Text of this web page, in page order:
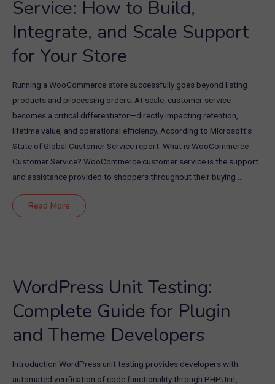
Service: How to Build,
Integrate, and Scale Support
for Your Store
Running a WooCommerce store successfully goes beyond listing
products and processing orders. At scale, customer service
becomes a critical differentiator—directly impacting retention,
lifetime value, and operational efficiency. According to Microsoft’s
State of Global Customer Service report: What is WooCommerce
Customer Service? WooCommerce customer service is the support
and assistance provided to shoppers throughout their buying …
WooCommerce
Customer
Service:
for
Your
Read More
WordPress Unit Testing:
Complete Guide for Plugin
and Theme Developers
Introduction WordPress unit testing provides developers with
automated verification of code functionality through PHPUnit,